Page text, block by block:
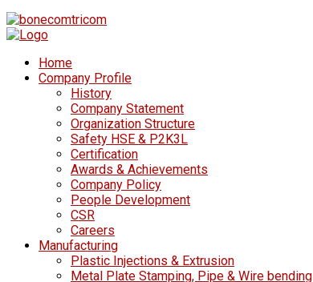
Home
Company Profile
History
Company Statement
Organization Structure
Safety HSE & P2K3L
Certification
Awards & Achievements
Company Policy
People Development
CSR
Careers
Manufacturing
Plastic Injections & Extrusion
Metal Plate Stamping, Pipe & Wire bending